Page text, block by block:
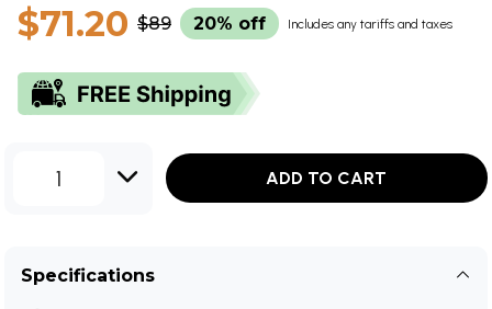
$71.20 $89 20% off Includes any tariffs and taxes
1 ADD TO CART
Specifications